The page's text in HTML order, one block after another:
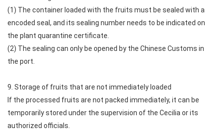
(1) The container loaded with the fruits must be sealed with a
encoded seal, and its sealing number needs to be indicated on
the plant quarantine certificate.
(2) The sealing can only be opened by the Chinese Customs in
the port.
9. Storage of fruits that are not immediately loaded
If the processed fruits are not packed immediately, it can be
temporarily stored under the supervision of the Cecilia or its
authorized officials.